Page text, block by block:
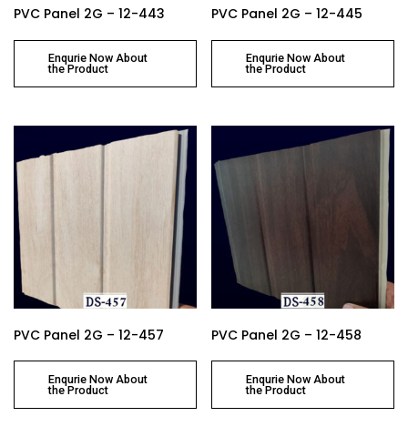
PVC Panel 2G – 12-443
Enqurie Now About
the Product
PVC Panel 2G – 12-445
Enqurie Now About
the Product
PVC Panel 2G – 12-457
Enqurie Now About
the Product
PVC Panel 2G – 12-458
Enqurie Now About
the Product